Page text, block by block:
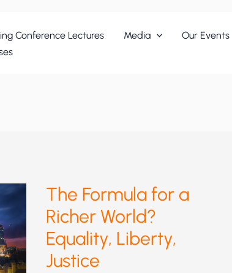
Conference Lectures Media Our Events
The Formula for a
Richer World?
Equality, Liberty,
Justice